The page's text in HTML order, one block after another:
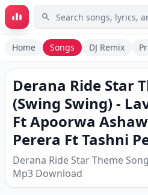
Skip to main content
Home Songs DJ Remix
Derana Ride Star
(Swing Swing) -
Ft Apoorwa
Perera Ft Tashni
Derana Ride Star Theme
Mp3 Download